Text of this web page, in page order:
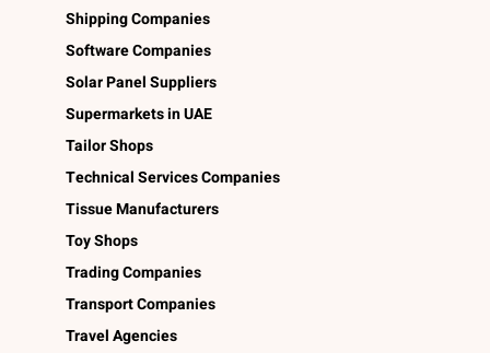
Shipping Companies
Software Companies
Solar Panel Suppliers
Supermarkets in UAE
Tailor Shops
Technical Services Companies
Tissue Manufacturers
Toy Shops
Trading Companies
Transport Companies
Travel Agencies